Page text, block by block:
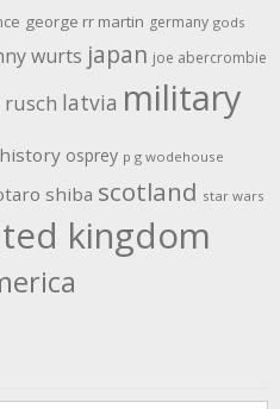
george rr martin germany gods
wurts japan joe abercrombie
latvia military
osprey p g wodehouse
shiba scotland star wars
kingdom